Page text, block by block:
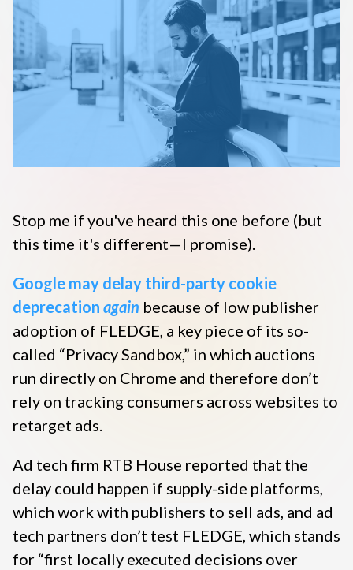
Disqus 101
Discuss Disqus
Case Studies
Stop me if you've heard this one before (but
this time it's different—I promise).
Google may delay third-party cookie
deprecation again because of low publisher
adoption of FLEDGE, a key piece of its so-
called “Privacy Sandbox,” in which auctions
run directly on Chrome and therefore don’t
rely on tracking consumers across websites to
retarget ads.
Ad tech firm RTB House reported that the
delay could happen if supply-side platforms,
which work with publishers to sell ads, and ad
tech partners don’t test FLEDGE, which stands
for “first locally executed decisions over